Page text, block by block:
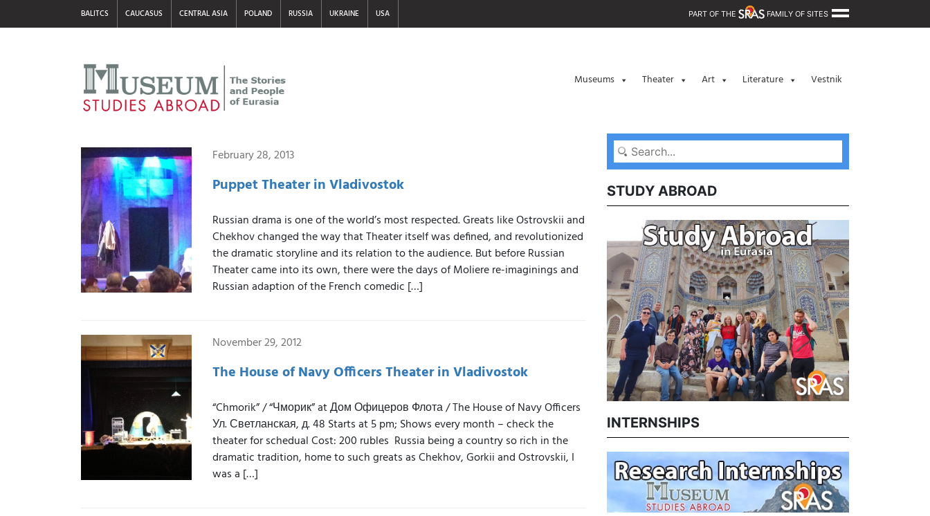
BALITCS CAUCASUS CENTRAL ASIA POLAND RUSSIA UKRAINE USA PART OF THE FAMILY OF SITES
Museums Theater Art Literature Vestnik
February 28, 2013
Puppet Theater in Vladivostok
Russian drama is one of the world’s most respected. Greats like Ostrovskii and
Chekhov changed the way that Theater itself was defined, and revolutionized
the dramatic storyline and its relation to the audience. But before Russian
Theater came into its own, there were the days of Moliere re-imaginings and
Russian adaption of the French comedic […]
November 29, 2012
The House of Navy Officers Theater in Vladivostok
“Chmorik” / “Чморик” at Дом Офицеров Флота / The House of Navy Officers
Ул. Светланская, д. 48 Starts at 5 pm; Shows every month – check the
theater for schedual Cost: 200 rubles Russia being a country so rich in the
dramatic tradition, home to such greats as Chekhov, Gorkii and Ostrovskii, I
was a […]
STUDY ABROAD
INTERNSHIPS